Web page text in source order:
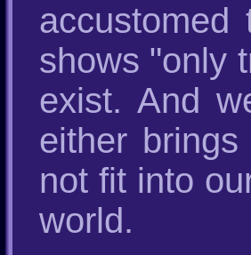
shows "only
exist. And
either
not fit into
world.